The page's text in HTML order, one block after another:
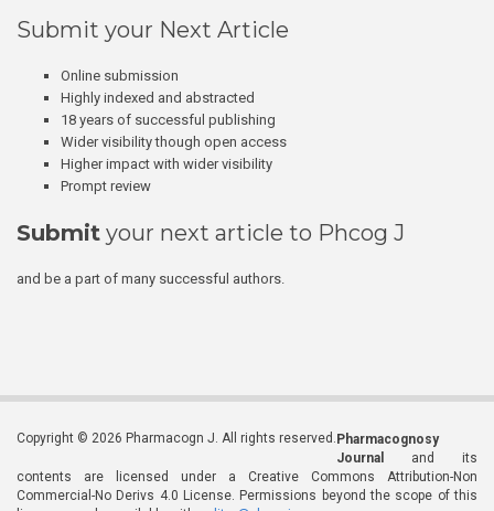
Submit your Next Article
Online submission
Highly indexed and abstracted
18 years of successful publishing
Wider visibility though open access
Higher impact with wider visibility
Prompt review
Submit your next article to Phcog J
and be a part of many successful authors.
Copyright © 2026 Pharmacogn J. All rights reserved. Pharmacognosy
Journal
and its
contents are licensed under a Creative Commons Attribution-Non
Commercial-No Derivs 4.0 License. Permissions beyond the scope of this